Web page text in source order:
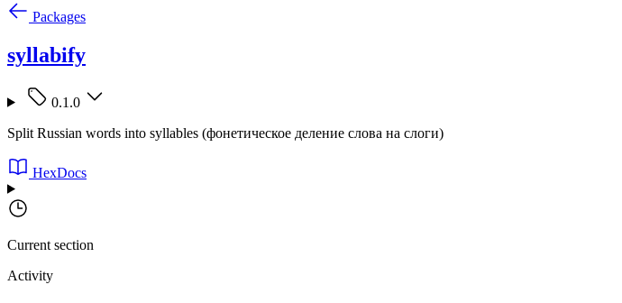
Packages
syllabify
0.1.0
Split Russian words into syllables (фонетическое деление слова на слоги)
HexDocs
Current section
Activity